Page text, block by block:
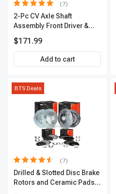
(7)
2-Pc CV Axle Shaft
Assembly Front Driver &
APCVA1906
$171.99
Add to cart
BTS Deals
(7)
Drilled & Slotted Disc Brake
Rotors and Ceramic Pads